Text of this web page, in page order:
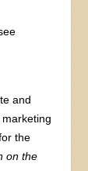
and
the
on the